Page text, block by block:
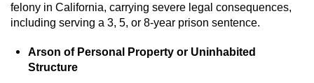
felony in California, carrying severe legal consequences,
including serving a 3, 5, or 8-year prison sentence.
Arson of Personal Property or Uninhabited
Structure